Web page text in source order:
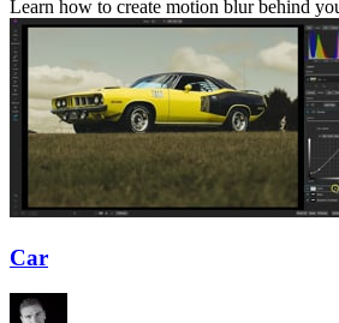
Learn how to create motion blur behind
Car